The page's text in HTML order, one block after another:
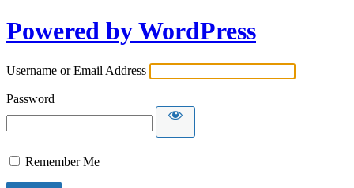
Powered by WordPress
Username or Email Address
Password
Remember Me